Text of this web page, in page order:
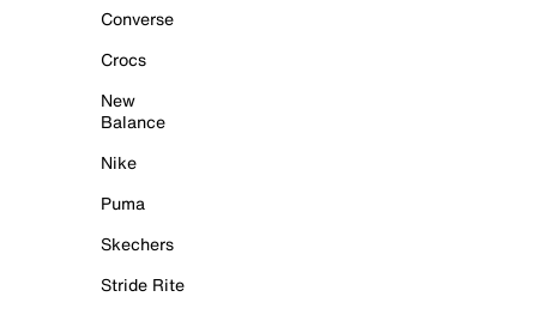
Converse
Crocs
New
Balance
Nike
Puma
Skechers
Stride Rite